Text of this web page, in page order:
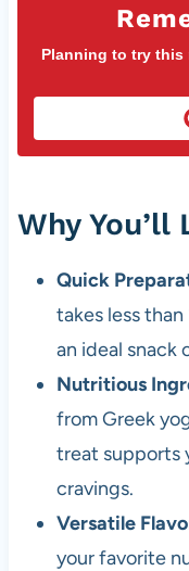
Planning to try this
Why You’ll
Quick
takes less
an ideal snack
Nutritious
from Greek
treat supports
cravings.
Versatile
your favorite